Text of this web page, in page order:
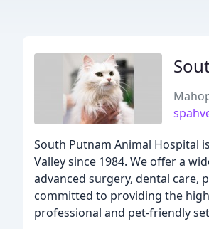
South Putnam Animal Hospital
Valley since 1984. We offer a
advanced surgery, dental care,
committed to providing the
professional and pet-friendly